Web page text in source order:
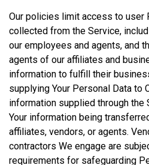
Our policies limit access to user
collected from the Service,
our employees and agents, and
agents of our affiliates and
information to fulfill their
supplying Your Personal Data to
information supplied through the
Your information being
affiliates, vendors, or agents.
contractors We engage are
requirements for safeguarding